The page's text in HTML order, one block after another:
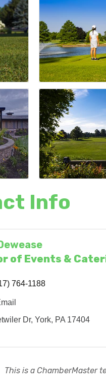
Info
of Events &
764-1188
Dr York PA 17404
This is a ChamberMaster